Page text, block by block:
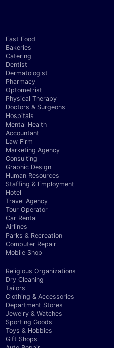
Fast Food
Bakeries
Catering
Dentist
Dermatologist
Pharmacy
Optometrist
Physical Therapy
Doctors & Surgeons
Hospitals
Mental Health
Accountant
Law Firm
Marketing Agency
Consulting
Graphic Design
Human Resources
Staffing & Employment
Hotel
Travel Agency
Tour Operator
Car Rental
Airlines
Parks & Recreation
Computer Repair
Mobile Shop
Religious Organizations
Dry Cleaning
Tailors
Clothing & Accessories
Department Stores
Jewelry & Watches
Sporting Goods
Toys & Hobbies
Gift Shops